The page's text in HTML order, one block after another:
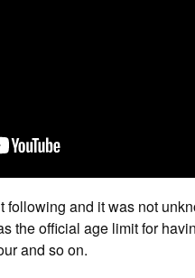
following and it was not
the official age limit for
and so on.